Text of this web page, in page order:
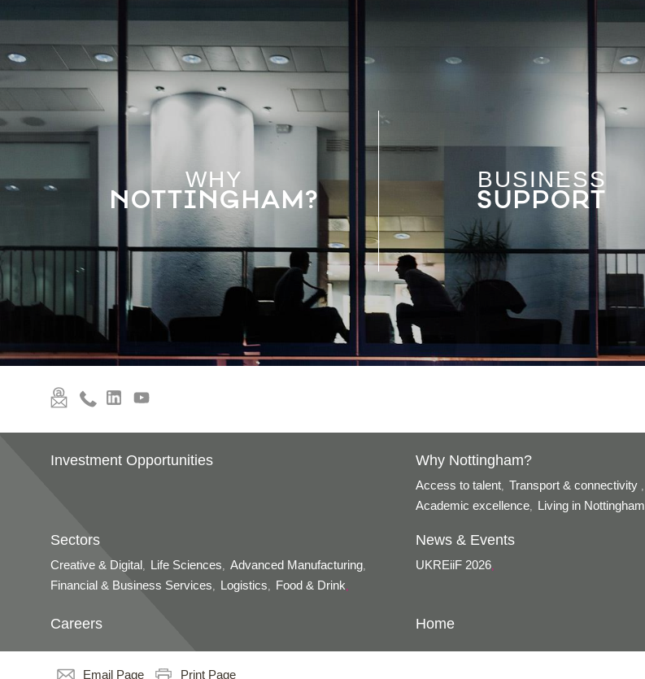
WHY
NOTTINGHAM?
BUSINESS
SUPPORT
Investment Opportunities Why Nottingham?
Access to talent, Transport & connectivity
Academic excellence, Living in Nottingham
Sectors
Creative & Digital Life Sciences Advanced Manufacturing
Financial & Business Services Logistics Food & Drink
News & Events
UKREiiF 2026,
Careers Home
Email Page Print Page